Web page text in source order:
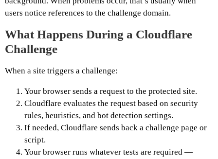
users notice references to the challenge domain.
What Happens During a Cloudflare
Challenge
When a site triggers a challenge:
Your browser sends a request to the protected site.
Cloudflare evaluates the request based on security
rules, heuristics, and bot detection settings.
If needed, Cloudflare sends back a challenge page or
script.
Your browser runs whatever tests are required —